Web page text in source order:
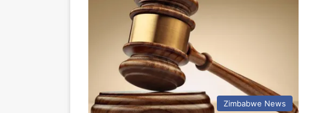
Zimbabwe News